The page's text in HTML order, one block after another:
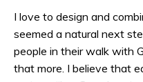
I love to design and
seemed a natural next
people in their walk with
that more. I believe that